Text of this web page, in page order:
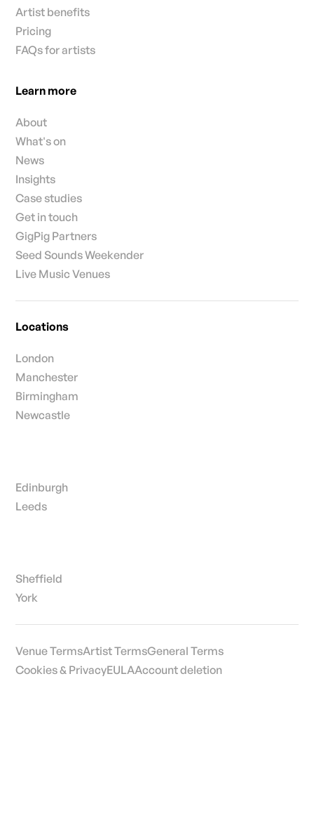
Artist benefits
Pricing
About
What's on
News
Insights
Case studies
Get in touch
GigPig Partners
Seed Sounds Weekender
London
Manchester
Birmingham
Edinburgh
Sheffield
Venue TermsArtist TermsGeneral Terms